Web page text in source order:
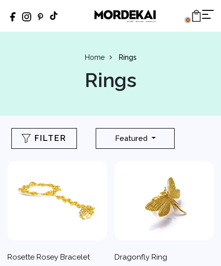
0
Rings
Home Rings
FILTER Featured
Rosette Rosey Bracelet
Dragonfly Ring